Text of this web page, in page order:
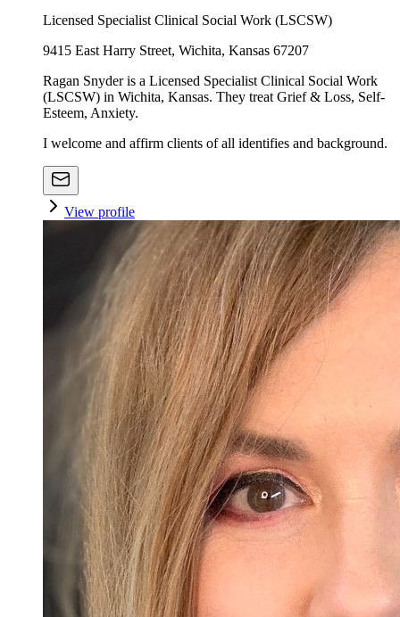
Licensed Specialist Clinical Social Work (LSCSW)
9415 East Harry Street, Wichita, Kansas 67207
Ragan Snyder is a Licensed Specialist Clinical Social Work
(LSCSW) in Wichita, Kansas. They treat Grief & Loss, Self-
Esteem, Anxiety.
I welcome and affirm clients of all identifies and background.
View profile